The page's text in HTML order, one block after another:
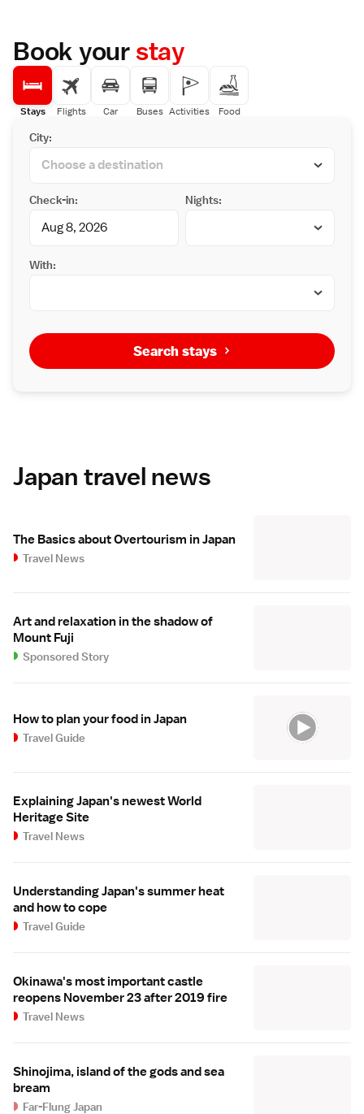
Nearby attractions include Hida Minzoku
Mura Folk Village (46 km) and Takayama
Station (48 km).
Guest Satisfaction
Highly rated for its friendly host, convenient
Book yourstay
Stays Flights Car Buses Activities Food
City:
Check-in: Nights:
With:
Search stays
Japan travel news
The Basics about Overtourism in Japan
Travel News
Art and relaxation in the shadow of
Mount Fuji
Sponsored Story
How to plan your food in Japan
Travel Guide
Explaining Japan's newest World
Heritage Site
Travel News
Understanding Japan's summer heat
and how to cope
Travel Guide
Okinawa's most important castle
reopens November 23 after 2019 fire
Travel News
Shinojima, island of the gods and sea
bream
Far-Flung Japan